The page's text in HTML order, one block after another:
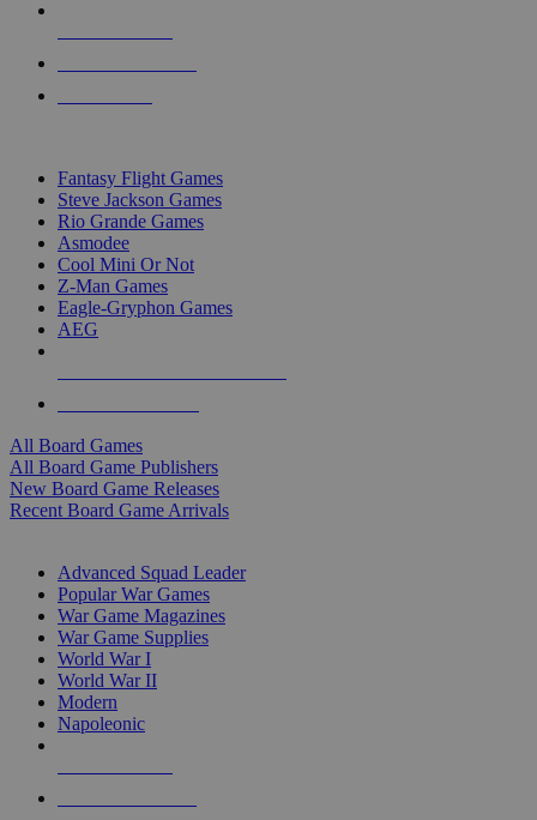
Fantasy Flight Games
Steve Jackson Games
Rio Grande Games
Asmodee
Cool Mini Or Not
Z-Man Games
Eagle-Gryphon Games
AEG
All Board Games
All Board Game Publishers
New Board Game Releases
Recent Board Game Arrivals
Advanced Squad Leader
Popular War Games
War Game Magazines
War Game Supplies
World War I
World War II
Modern
Napoleonic